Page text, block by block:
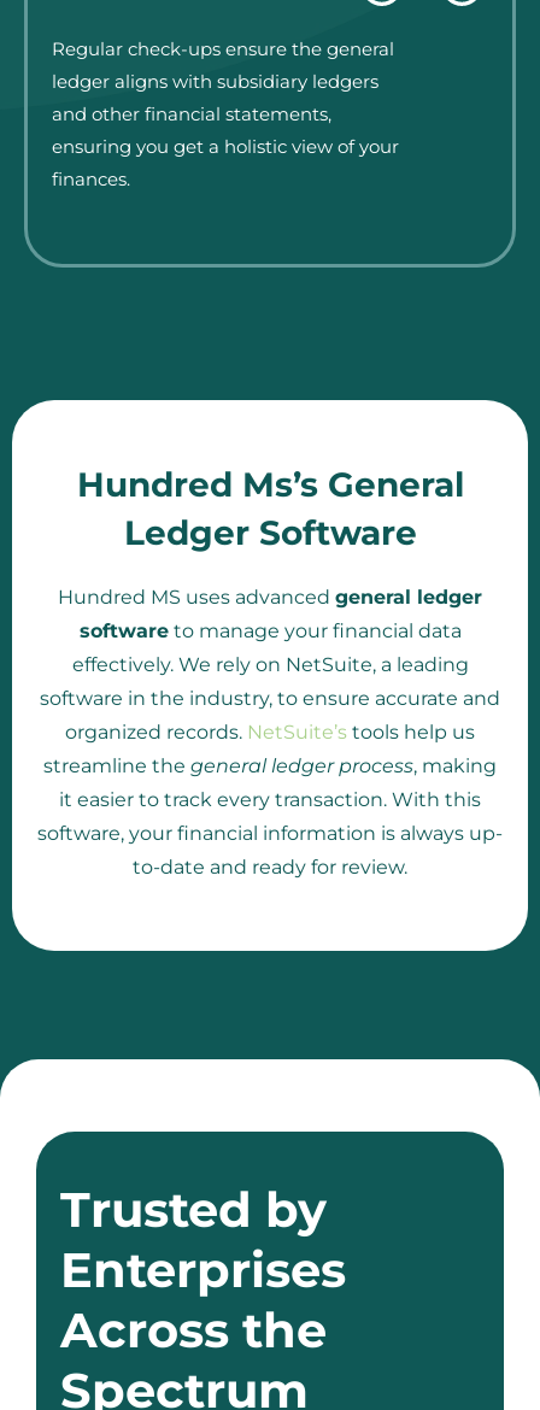
Regular check-ups ensure the general
ledger aligns with subsidiary ledgers
and other financial statements,
ensuring you get a holistic view of your
finances.
Hundred Ms’s General
Ledger Software
Hundred MS uses advanced general ledger
softwareto manage your financial data
effectively. We rely on NetSuite, a leading
software in the industry, to ensure accurate and
organized records. NetSuite’s tools help us
streamline the general ledger process, making
it easier to track every transaction. With this
software, your financial information is always up-
to-date and ready for review.
Trusted by
Enterprises
Across the
Spectrum